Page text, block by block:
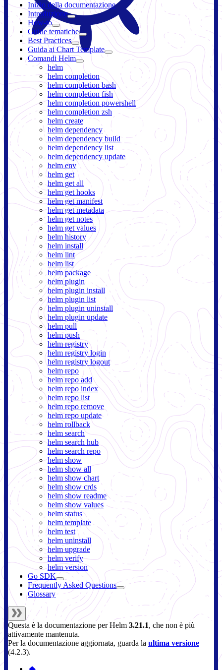
Inizio della documentazione
Introduzione
How-to
Guide tematiche
Best Practices
Guida ai Chart Template
Comandi Helm
helm
helm completion
helm completion bash
helm completion fish
helm completion powershell
helm completion zsh
helm create
helm dependency
helm dependency build
helm dependency list
helm dependency update
helm env
helm get
helm get all
helm get hooks
helm get manifest
helm get metadata
helm get notes
helm get values
helm history
helm install
helm lint
helm list
helm package
helm plugin
helm plugin install
helm plugin list
helm plugin uninstall
helm plugin update
helm pull
helm push
helm registry
helm registry login
helm registry logout
helm repo
helm repo add
helm repo index
helm repo list
helm repo remove
helm repo update
helm rollback
helm search
helm search hub
helm search repo
helm show
helm show all
helm show chart
helm show crds
helm show readme
helm show values
helm status
helm template
helm test
helm uninstall
helm upgrade
helm verify
helm version
Go SDK
Frequently Asked Questions
Glossary
Questa è la documentazione perHelm 3.21.1, che non è più
attivamente mantenuta.
Per la documentazione aggiornata, guarda la ultima versione
(4.2.3).